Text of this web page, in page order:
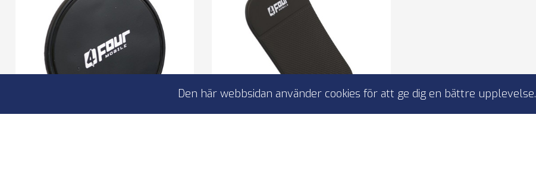
Den här webbsidan använder cookies för att ge dig en bättre upplevelse.